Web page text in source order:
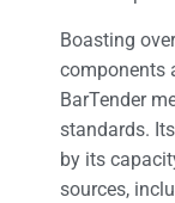
Boasting
components
BarTender
standards.
by its
sources,